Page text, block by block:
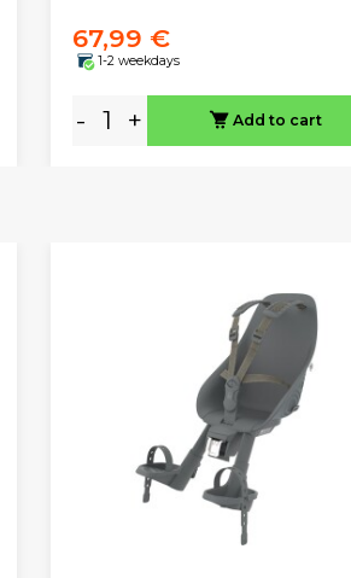
67,99 €
1-2 weekdays
- + Add to cart